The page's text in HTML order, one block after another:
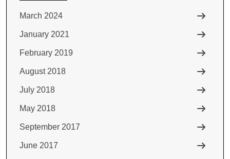
March 2024
January 2021
February 2019
August 2018
July 2018
May 2018
September 2017
June 2017